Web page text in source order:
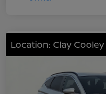
Location: Clay